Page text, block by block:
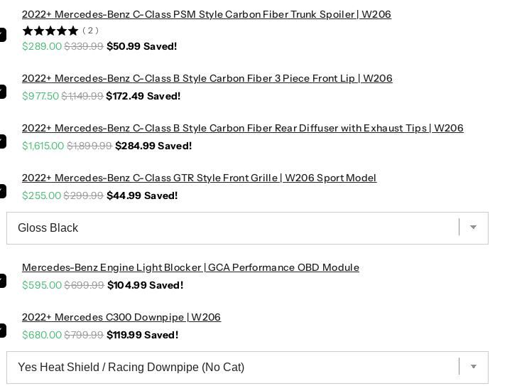
v
S
p
r
t
h
a
s
S
y
e
m
W
l
v
e
S
p
r
t
x
h
a
u
s
S
y
t
e
m
|
W
2022+ Mercedes-Benz C-Class PSM Style Carbon Fiber Trunk Spoiler | W206
( 2 )
$289.00$339.99$50.99 Saved!
2022+ Mercedes-Benz C-Class B Style Carbon Fiber 3 Piece Front Lip | W206
$977.50$1,149.99$172.49 Saved!
2022+ Mercedes-Benz C-Class B Style Carbon Fiber Rear Diffuser with Exhaust Tips | W206
$1,615.00 $1,899.99$284.99Saved!
2022+ Mercedes-Benz C-Class GTR Style Front Grille | W206 Sport Model
$255.00$299.99$44.99 Saved!
Mercedes-Benz Engine Light Blocker | GCA Performance OBD Module
$595.00$699.99$104.99Saved!
2022+ Mercedes C300 Downpipe | W206
$680.00$799.99$119.99Saved!